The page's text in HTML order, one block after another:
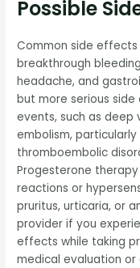
Possible
Common side
breakthrough
headache, and
but more serious
events, such as deep
embolism,
thromboembolic
Progesterone
reactions or
pruritus, urticaria, or
provider if you
effects while taking
medical evaluation